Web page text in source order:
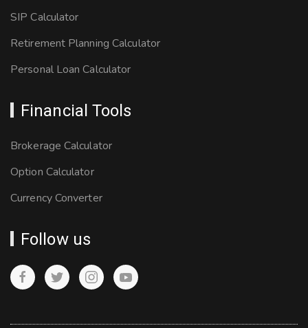
SIP Calculator
Retirement Planning Calculator
Personal Loan Calculator
Financial Tools
Brokerage Calculator
Option Calculator
Currency Converter
Follow us